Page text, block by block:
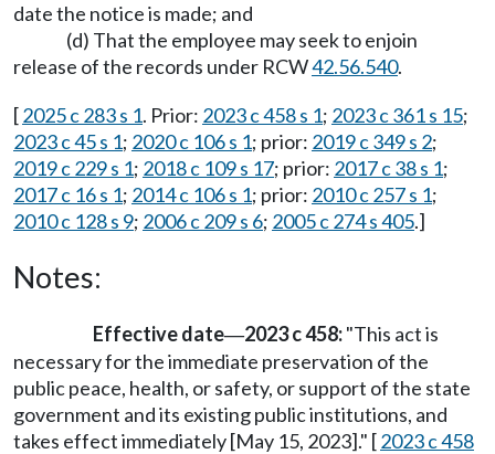
date the notice is made; and
(d) That the employee may seek to enjoin
release of the records under RCW42.56.540.
[2025 c 283 s 1. Prior: 2023 c 458 s 1; 2023 c 361 s 15;
2023 c 45 s 1; 2020 c 106 s 1; prior: 2019 c 349 s 2;
2019 c 229 s 1; 2018 c 109 s 17; prior: 2017 c 38 s 1;
2017 c 16 s 1; 2014 c 106 s 1; prior: 2010 c 257 s 1;
2010 c 128 s 9; 2006 c 209 s 6; 2005 c 274 s 405.]
Notes:
Effective date—2023 c 458:"This act is
necessary for the immediate preservation of the
public peace, health, or safety, or support of the state
government and its existing public institutions, and
takes effect immediately [May 15, 2023]." [2023 c 458